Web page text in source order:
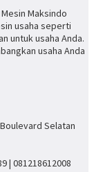
Maksindo
usaha seperti
untuk usaha Anda.
usaha Anda
Selatan
| 081218612008